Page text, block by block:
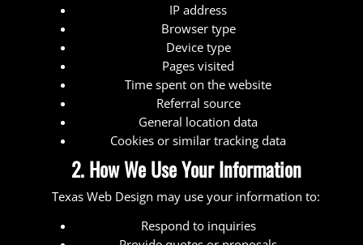
IP address
Browser type
Device type
Pages visited
Time spent on the website
Referral source
General location data
Cookies or similar tracking data
2. How We Use Your Information
Texas Web Design may use your information to:
Respond to inquiries